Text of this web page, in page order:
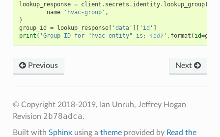
lookup_response = client . secrets . identity. lookup_group(
name='hvac-group' ,
)
group_id
= lookup_response[ 'data' ][ 'id' ]
print ( 'Group ID for "hvac-entity" is: {id} ' . format ( id=
Next
Previous
© Copyright 2018-2019, Ian Unruh, Jeffrey Hogan
Revision 2b78adca.
Built with Sphinxusing a themeprovided by Read the